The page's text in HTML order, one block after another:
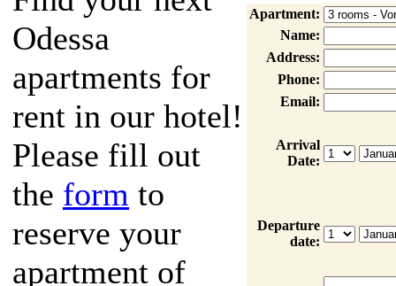
Odessa
apartments for
rent in our hotel!
Please fill out
the form to
reserve your
apartment of
Apartment:
Name:
Address:
Phone:
Email:
Arrival
Date:
Departure
date: